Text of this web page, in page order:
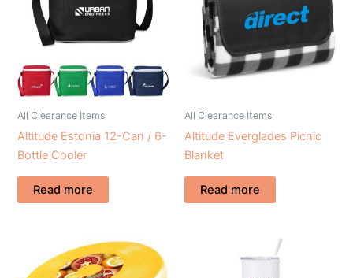
All Clearance Items
Altitude Estonia 12-Can / 6-
Bottle Cooler
Read more
All Clearance Items
Altitude Everglades Picnic
Blanket
Read more